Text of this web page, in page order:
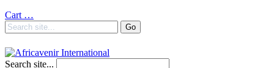
Cart …
Search site...